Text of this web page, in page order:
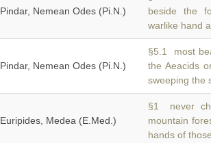
Pindar, Nemean Odes (Pi.N.)
beside the
warlike hand
Pindar, Nemean Odes (Pi.N.)
§5.1 most
the Aeacids
sweeping the
Euripides, Medea (E.Med.)
§1 never
mountain
hands of